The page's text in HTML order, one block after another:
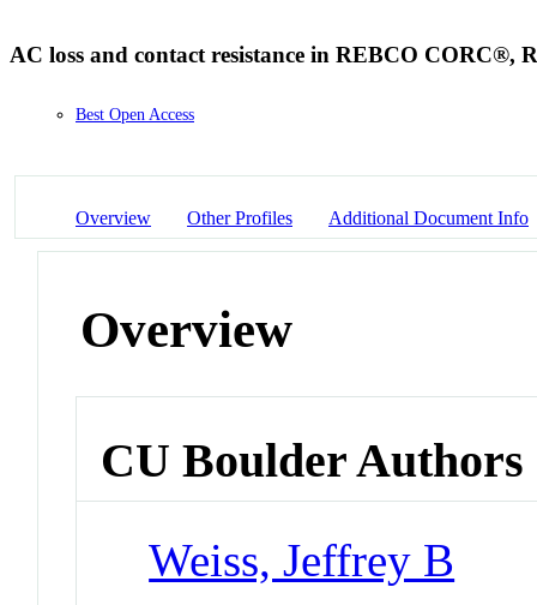
AC loss and contact resistance in REBCO CORC®,
Best Open Access
Overview Other Profiles Additional Document Info
Overview
CU Boulder Authors
Weiss, Jeffrey B